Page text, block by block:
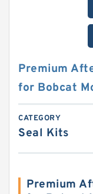
Premium
for Bobcat
CATEGORY
Seal Kits
Premium